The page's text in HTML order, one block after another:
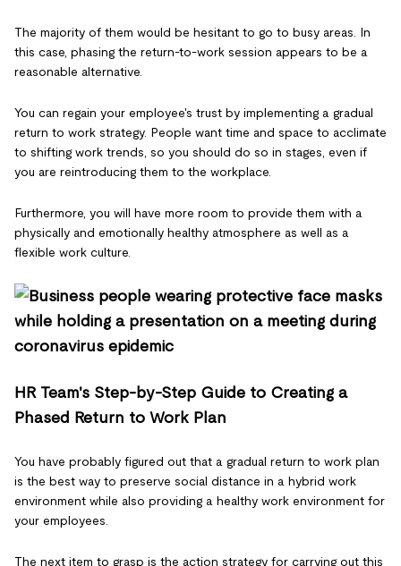
The majority of them would be hesitant to go to busy areas. In
this case, phasing the return-to-work session appears to be a
reasonable alternative.
You can regain your employee's trust by implementing a gradual
return to work strategy. People want time and space to acclimate
to shifting work trends, so you should do so in stages, even if
you are reintroducing them to the workplace.
Furthermore, you will have more room to provide them with a
physically and emotionally healthy atmosphere as well as a
flexible work culture.
HR Team's Step-by-Step Guide to Creating a
Phased Return to Work Plan
You have probably figured out that a gradual return to work plan
is the best way to preserve social distance in a hybrid work
environment while also providing a healthy work environment for
your employees.
The next item to grasp is the action strategy for carrying out this